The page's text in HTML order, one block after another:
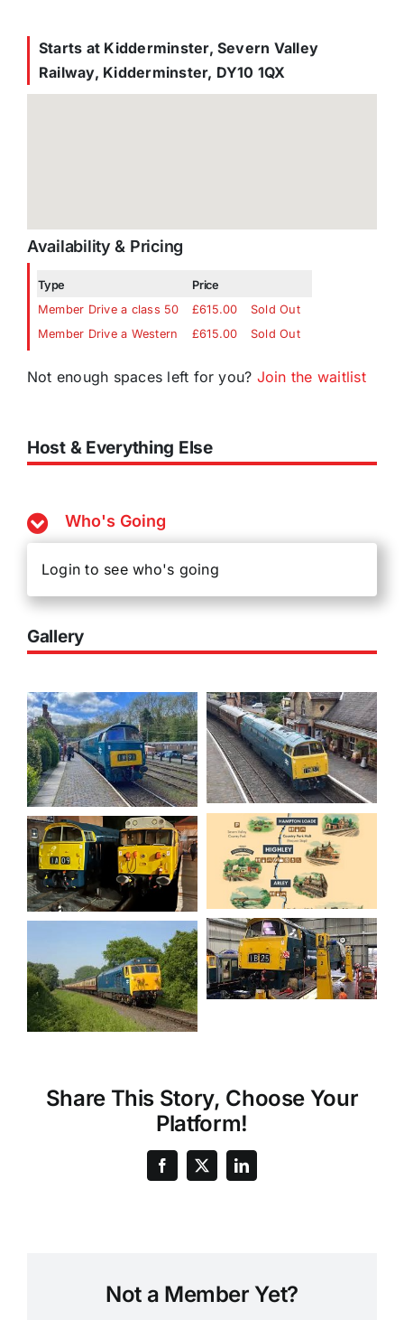
Availability & Pricing
Type
Price
Member Drive a class 50
£615.00
Sold Out
Member Drive a Western
£615.00 Sold Out
Not enough spaces left for you? Join the waitlist
Starts at Kidderminster, Severn Valley
Railway, Kidderminster, DY10 1QX
Host & Everything Else
Who's Going
Login to see who's going
Gallery
Share This Story, Choose Your
Platform!
Not a Member Yet?